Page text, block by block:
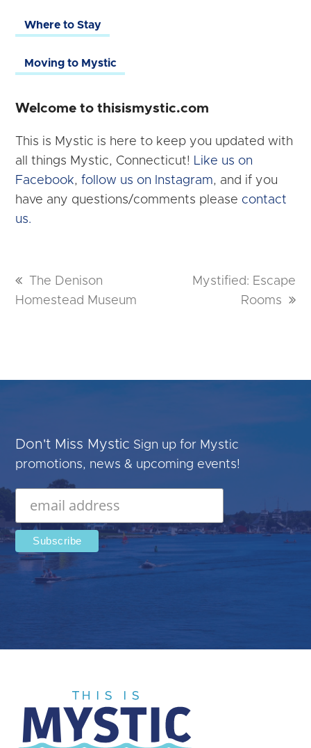
Where to Stay
Moving to Mystic
Welcome to thisismystic.com
This is Mystic is here to keep you updated with
all things Mystic, Connecticut! Like us on
Facebook,follow us on Instagram, and if you
have any questions/comments please contact
us.
previous
post:
The Denison
Homestead Museum
next
Mystified: Escape
Rooms
Don't Miss Mystic Sign up for Mystic
promotions, news & upcoming events!